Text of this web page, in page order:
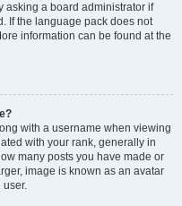
asking a board administrator if
If the language pack does not
information can be found at the
with a username when viewing
with your rank, generally in
many posts you have made or
image is known as an avatar
user.